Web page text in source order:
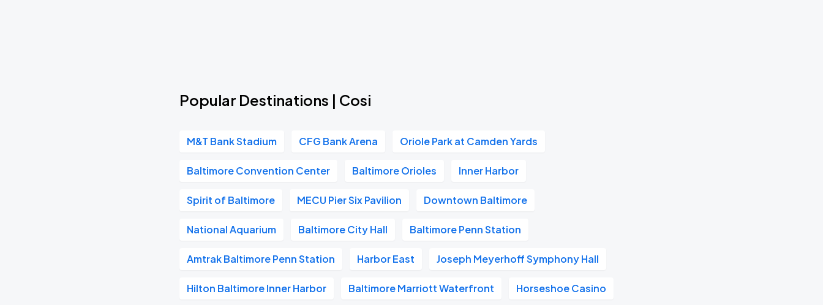
Popular Destinations | Cosi
M&T Bank Stadium CFG Bank Arena Oriole Park at Camden Yards
Baltimore Convention Center Baltimore Orioles Inner Harbor
Spirit of Baltimore MECU Pier Six Pavilion Downtown Baltimore
National Aquarium Baltimore City Hall Baltimore Penn Station
Amtrak Baltimore Penn Station Harbor East Joseph Meyerhoff Symphony Hall
Hilton Baltimore Inner Harbor Baltimore Marriott Waterfront Horseshoe Casino